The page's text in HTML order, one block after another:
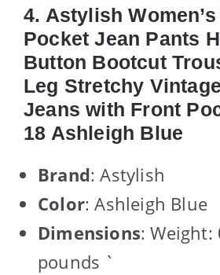
4. Astylish
Pocket Jean Pants
Button Bootcut
Leg Stretchy
Jeans with Front
18 Ashleigh Blue
Brand: Astylish
Color: Ashleigh Blue
Dimensions: Weight:
pounds `